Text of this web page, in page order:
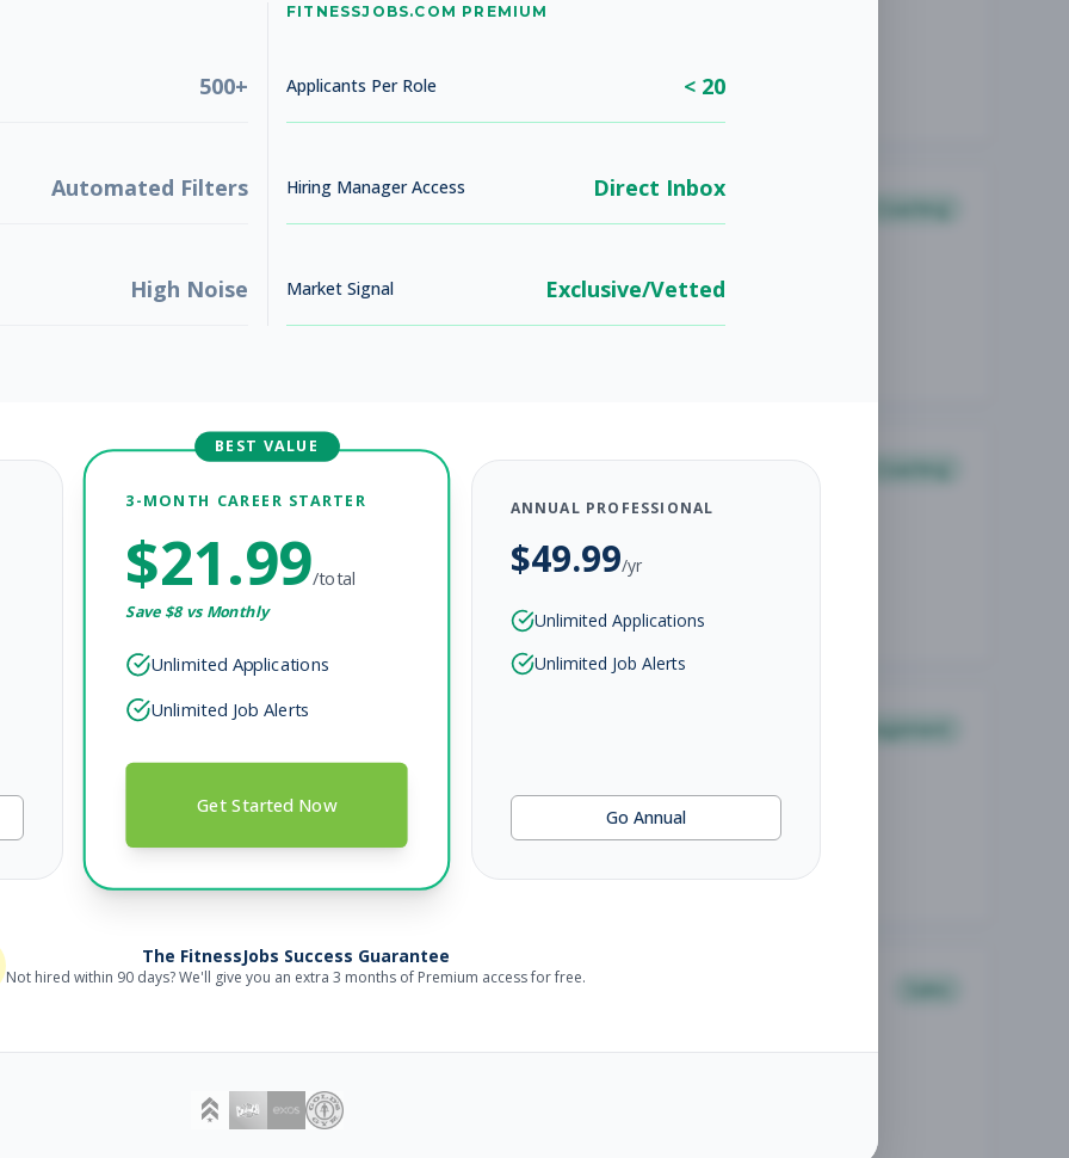
500+
Automated Filters
High Noise
FITNESSJOBS.COM PREMIUM
Applicants Per Role < 20
Hiring Manager Access Direct Inbox
Market Signal Exclusive/Vetted
BEST VALUE
3-MONTH CAREER STARTER
$21.99/total
Save $8vs Monthly
Unlimited Applications
Unlimited Job Alerts
Get Started Now
ANNUAL PROFESSIONAL
$49.99/yr
Unlimited Applications
Unlimited Job Alerts
Go Annual
The FitnessJobs Success Guarantee
Not hired within 90 days? We'll give you an extra 3 months of Premium access for free.